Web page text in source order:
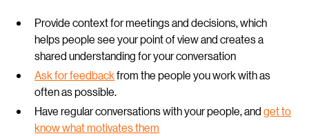
Provide context for meetings and decisions, which
helps people see your point of view and creates a
shared understanding for your conversation
Ask for feedbackfrom the people you work with as
often as possible.
Have regular conversations with your people, andget to
know what motivates them